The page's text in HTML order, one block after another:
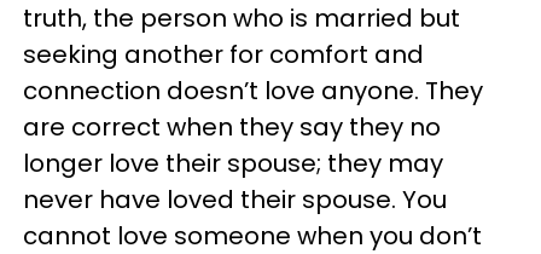
truth, the person who is married but
seeking another for comfort and
connection doesn’t love anyone. They
are correct when they say they no
longer love their spouse; they may
never have loved their spouse. You
cannot love someone when you don’t